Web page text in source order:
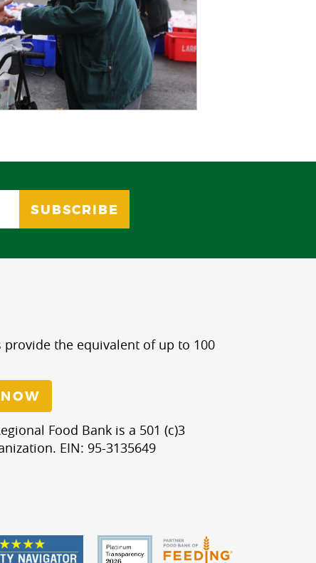
provide the equivalent of up to 100
Food Bank is a 501 (c)3
EIN: 95-3135649